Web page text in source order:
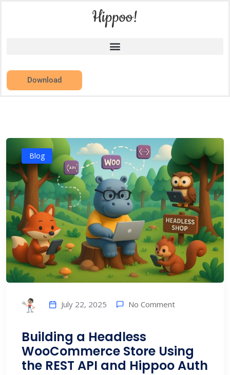
Download
Blog
July 22, 2025 No Comment
Building a Headless
WooCommerce Store Using
the REST API and Hippoo Auth